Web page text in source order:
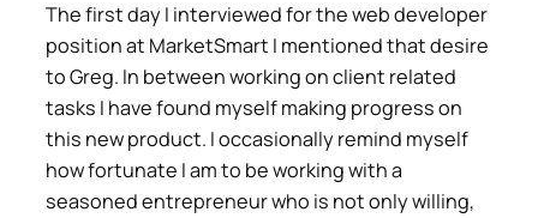
The first day I interviewed for the web developer
position at MarketSmart I mentioned that desire
to Greg. In between working on client related
tasks I have found myself making progress on
this new product. I occasionally remind myself
how fortunate I am to be working with a
seasoned entrepreneur who is not only willing,